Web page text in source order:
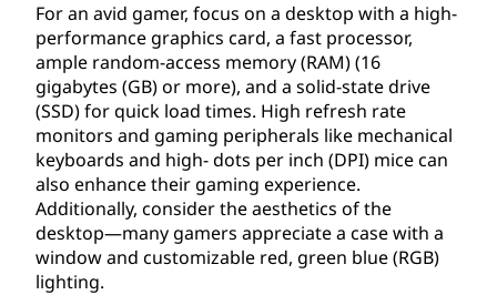
For an avid gamer, focus on a desktop with a high-
performance graphics card, a fast processor,
ample random-access memory (RAM) (16
gigabytes (GB) or more), and a solid-state drive
(SSD) for quick load times. High refresh rate
monitors and gaming peripherals like mechanical
keyboards and high- dots per inch (DPI) mice can
also enhance their gaming experience.
Additionally, consider the aesthetics of the
desktop—many gamers appreciate a case with a
window and customizable red, green blue (RGB)
lighting.